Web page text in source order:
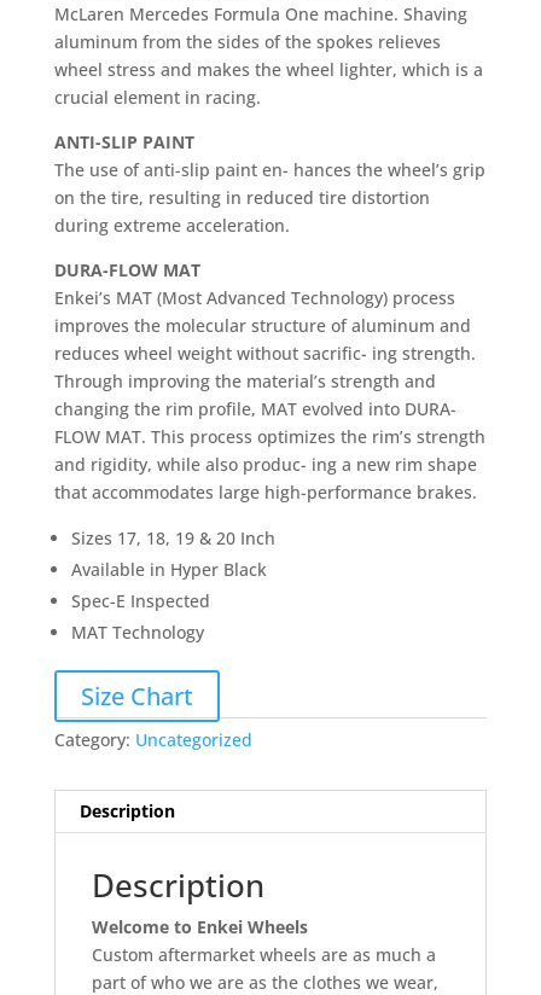
McLaren Mercedes Formula One machine. Shaving
aluminum from the sides of the spokes relieves
wheel stress and makes the wheel lighter, which is a
crucial element in racing.
ANTI-SLIP PAINT
The use of anti-slip paint en- hances the wheel’s grip
on the tire, resulting in reduced tire distortion
during extreme acceleration.
DURA-FLOW MAT
Enkei’s MAT (Most Advanced Technology) process
improves the molecular structure of aluminum and
reduces wheel weight without sacrific- ing strength.
Through improving the material’s strength and
changing the rim profile, MAT evolved into DURA-
FLOW MAT. This process optimizes the rim’s strength
and rigidity, while also produc- ing a new rim shape
that accommodates large high-performance brakes.
Sizes 17, 18, 19 & 20 Inch
Available in Hyper Black
Spec-E Inspected
MAT Technology
Size Chart
Category: Uncategorized
Description
Description
Welcome to Enkei Wheels
Custom aftermarket wheels are as much a
part of who we are as the clothes we wear,